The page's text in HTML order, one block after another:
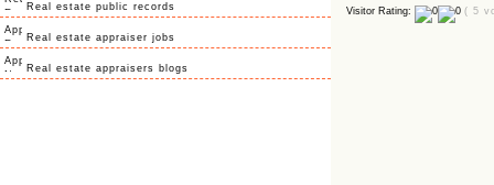
Real estate public records
Real estate appraiser jobs
Real estate appraisers blogs
Visitor Rating: ( 5